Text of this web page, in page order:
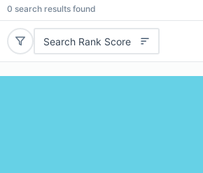
0 search results found
Search Rank Score